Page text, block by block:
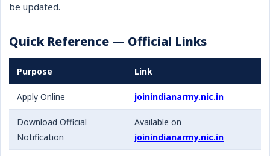
be updated.
Quick Reference — Official Links
Purpose Link
Apply Online joinindianarmy.nic.in
Download Official
Notification
Available on
joinindianarmy.nic.in